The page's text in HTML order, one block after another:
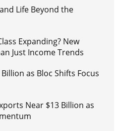
Life Beyond the
Expanding? New
Just Income Trends
as Bloc Shifts Focus
Near $13 Billion as